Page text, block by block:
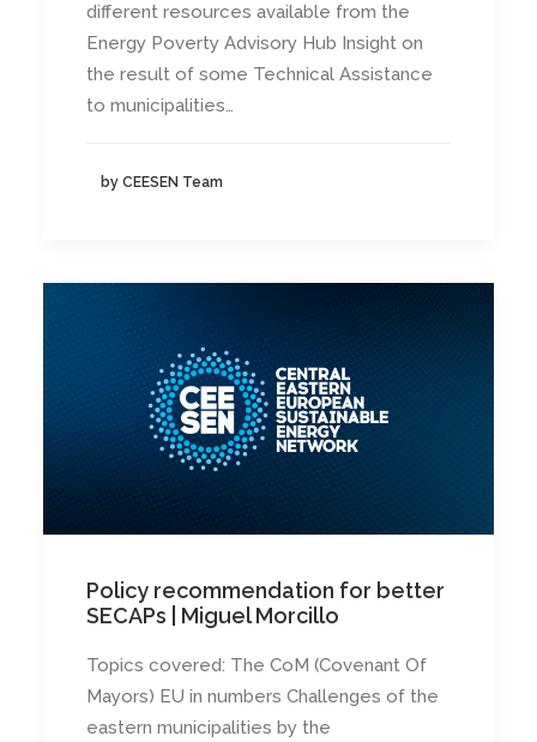
different resources available from the
Energy Poverty Advisory Hub Insight on
the result of some Technical Assistance
to municipalities…
by CEESEN Team
Policy recommendation for better
SECAPs | Miguel Morcillo
Topics covered: The CoM (Covenant Of
Mayors) EU in numbers Challenges of the
eastern municipalities by the